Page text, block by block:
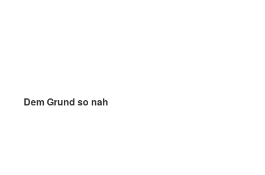
Dem Grund so nah
Dem Grund so nah